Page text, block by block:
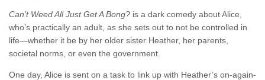
Can’t Weed All Just Get A Bong? is a dark comedy about Alice,
who’s practically an adult, as she sets out to not be controlled in
life—whether it be by her older sister Heather, her parents,
societal norms, or even the government.
One day, Alice is sent on a task to link up with Heather’s on-again-